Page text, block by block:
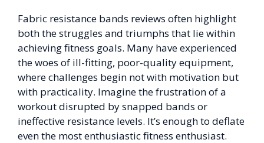
Fabric resistance bands reviews often highlight
both the struggles and triumphs that lie within
achieving fitness goals. Many have experienced
the woes of ill-fitting, poor-quality equipment,
where challenges begin not with motivation but
with practicality. Imagine the frustration of a
workout disrupted by snapped bands or
ineffective resistance levels. It’s enough to deflate
even the most enthusiastic fitness enthusiast.